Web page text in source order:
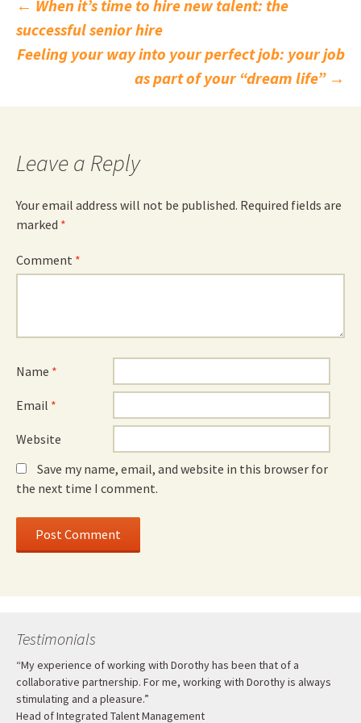
Post
navigation
← When it’s time to hire new talent: the
successful senior hire
Feeling your way into your perfect job: your job
as part of your “dream life” →
Leave a Reply
Your email address will not be published. Required fields are
marked *
Comment *
Name *
Email *
Website
Save my name, email, and website in this browser for
the next time I comment.
Testimonials
“My experience of working with Dorothy has been that of a
collaborative partnership. For me, working with Dorothy is always
stimulating and a pleasure.”
Head of Integrated Talent Management